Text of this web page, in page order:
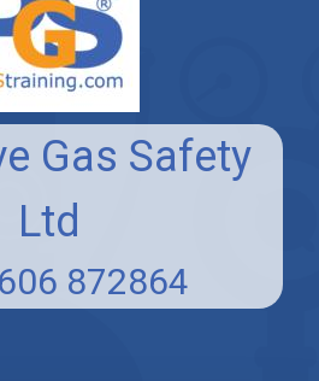
Gas Safety
Ltd
872864